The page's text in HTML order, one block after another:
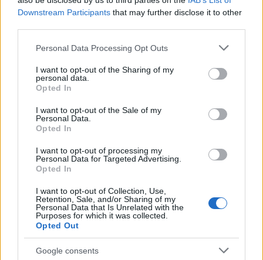
Downstream Participants that may further disclose it to other
Please note that this website/app uses one or more Google
not limited to your visit or usage behaviour. You may click to
grant or deny consent to Google and its third-party tags to
use your data for below specified purposes in below Google
consent section.
Personal Data Processing Opt Outs
I want to opt-out of the Sharing of my
personal data.
Opted In
I want to opt-out of the Sale of my
Personal Data.
Opted In
I want to opt-out of processing my
Personal Data for Targeted Advertising.
Opted In
I want to opt-out of Collection, Use,
Retention, Sale, and/or Sharing of my
Personal Data that Is Unrelated with the
Purposes for which it was collected.
Opted Out
Google consents
This name is not popular in the US, according to Social Security
Administration, as there are no popularity data for the name. This
doesn't mean that the name Beatrijs is not popular in other
countries all over the world. The name might be popular in other
countries, in different languages, or even in a different alphabet,
as we use the characters from the Latin alphabet to display the
data. A derivative of the name might also be popular in US. Try
searching for a variation of the name Beatrijs to find popularity
data and rankings.
If a name has less than 5 occurrences in a year, the SSA